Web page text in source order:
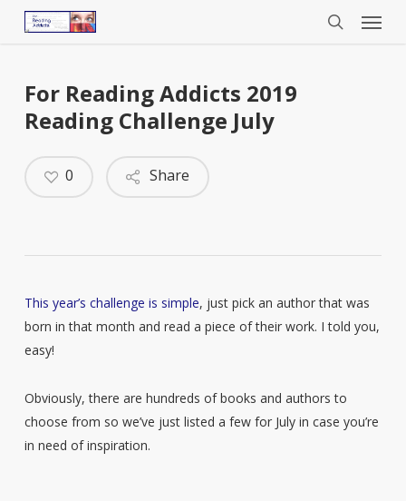
Menu
For Reading Addicts 2019
Reading Challenge July
Share
0
This year’s challenge is simple, just pick an author that was
born in that month and read a piece of their work. I told you,
easy!
Obviously, there are hundreds of books and authors to
choose from so we’ve just listed a few for July in case you’re
in need of inspiration.